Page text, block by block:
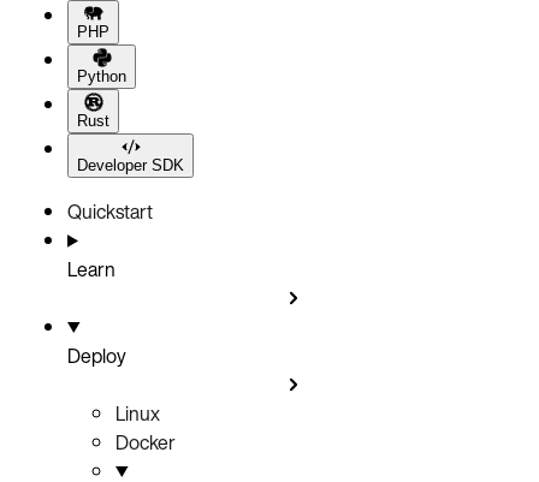
PHP
Python
Rust
Developer SDK
Quickstart
Learn
Deploy
Linux
Docker